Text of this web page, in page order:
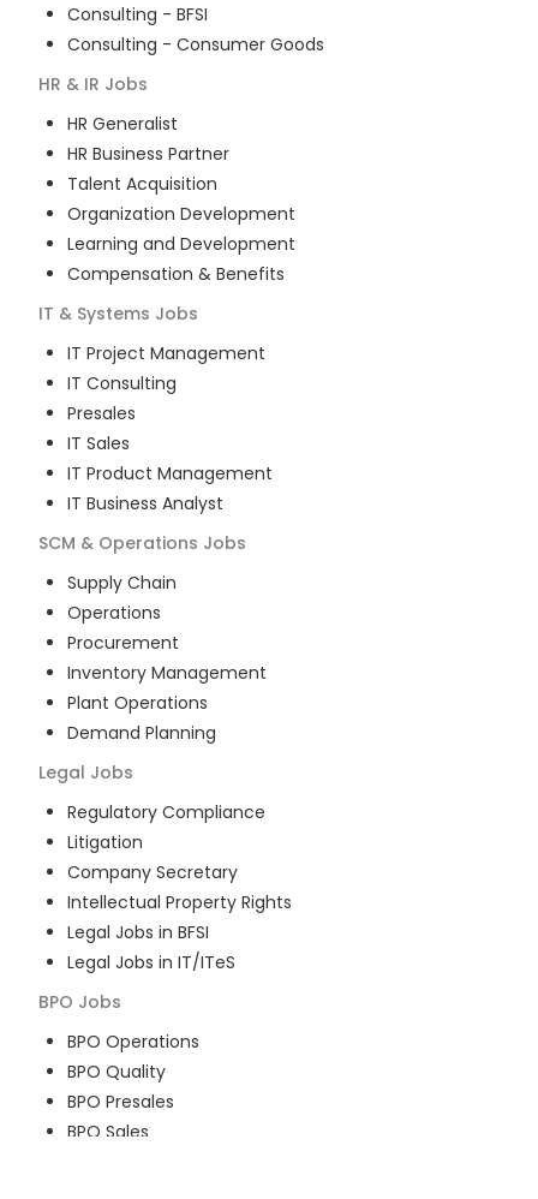
Consulting - BFSI
Consulting - Consumer Goods
HR & IR Jobs
HR Generalist
HR Business Partner
Talent Acquisition
Organization Development
Learning and Development
Compensation & Benefits
IT & Systems Jobs
IT Project Management
IT Consulting
Presales
IT Sales
IT Product Management
IT Business Analyst
SCM & Operations Jobs
Supply Chain
Operations
Procurement
Inventory Management
Plant Operations
Demand Planning
Legal Jobs
Regulatory Compliance
Litigation
Company Secretary
Intellectual Property Rights
Legal Jobs in BFSI
Legal Jobs in IT/ITeS
BPO Jobs
BPO Operations
BPO Quality
BPO Presales
BPO Sales